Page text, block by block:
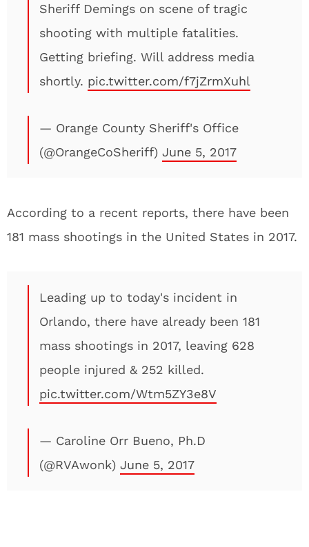
Sheriff Demings on scene of tragic
shooting with multiple fatalities.
Getting briefing. Will address media
shortly. pic.twitter.com/f7jZrmXuhl
— Orange County Sheriff's Office
(@OrangeCoSheriff) June 5, 2017
According to a recent reports, there have been
181 mass shootings in the United States in 2017.
Leading up to today's incident in
Orlando, there have already been 181
mass shootings in 2017, leaving 628
people injured & 252 killed.
pic.twitter.com/Wtm5ZY3e8V
— Caroline Orr Bueno, Ph.D
(@RVAwonk) June 5, 2017